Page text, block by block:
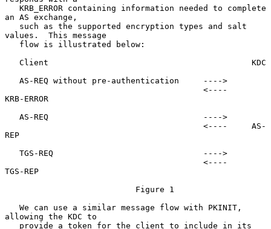
an AS exchange,
values.  This message
KRB-ERROR
REP
TGS-REP
allowing the KDC to